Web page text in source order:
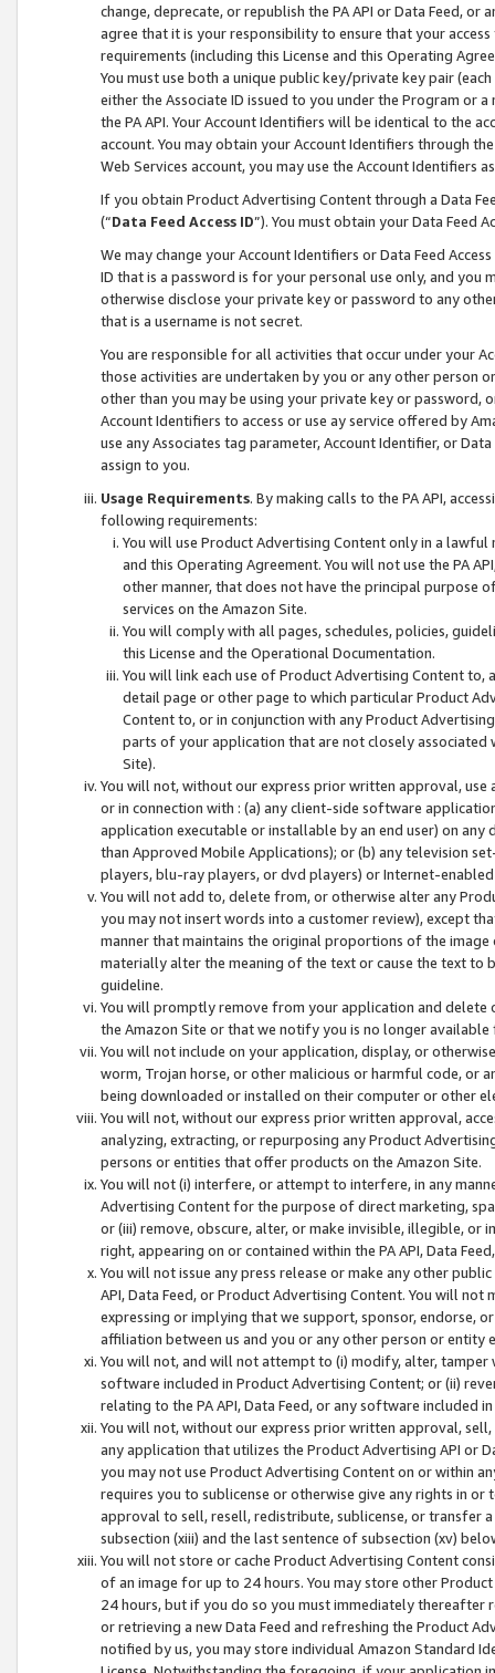
change, deprecate, or republish the PA API or Data Feed,
agree that it is your responsibility to ensure that your
requirements (including this License and this Operating
You must use both a unique public key/private key pair (each
either the Associate ID issued to you under the Program or
the PA API. Your Account Identifiers will be identical to the
account. You may obtain your Account Identifiers through
Web Services account, you may use the Account Identifiers
If you obtain Product Advertising Content through a Data
(“Data Feed Access ID”). You must obtain your Data Feed
We may change your Account Identifiers or Data Feed
ID that is a password is for your personal use only, and you
otherwise disclose your private key or password to any
that is a username is not secret.
You are responsible for all activities that occur under your
those activities are undertaken by you or any other person
other than you may be using your private key or
Account Identifiers to access or use ay service offered by
use any Associates tag parameter, Account Identifier, or
assign to you.
Usage Requirements. By making calls to the PA API,
following requirements:
You will use Product Advertising Content only in a
and this Operating Agreement. You will not use the PA
other manner, that does not have the principal purpose
services on the Amazon Site.
You will comply with all pages, schedules, policies,
this License and the Operational Documentation.
You will link each use of Product Advertising Content
detail page or other page to which particular Product
Content to, or in conjunction with any Product
parts of your application that are not closely associated
Site).
You will not, without our express prior written approval,
or in connection with : (a) any client-side software
application executable or installable by an end user) on
than Approved Mobile Applications); or (b) any television
players, blu-ray players, or dvd players) or Internet-enabled
You will not add to, delete from, or otherwise alter any
you may not insert words into a customer review), except
manner that maintains the original proportions of the
materially alter the meaning of the text or cause the text
guideline.
You will promptly remove from your application and
the Amazon Site or that we notify you is no longer available
You will not include on your application, display, or
worm, Trojan horse, or other malicious or harmful code, or
being downloaded or installed on their computer or other
You will not, without our express prior written approval,
analyzing, extracting, or repurposing any Product
persons or entities that offer products on the Amazon Site.
You will not (i) interfere, or attempt to interfere, in any
Advertising Content for the purpose of direct marketing,
or (iii) remove, obscure, alter, or make invisible, illegible,
right, appearing on or contained within the PA API, Data
You will not issue any press release or make any other
API, Data Feed, or Product Advertising Content. You will
expressing or implying that we support, sponsor, endorse,
affiliation between us and you or any other person or entity
You will not, and will not attempt to (i) modify, alter,
software included in Product Advertising Content; or (ii)
relating to the PA API, Data Feed, or any software included
You will not, without our express prior written approval,
any application that utilizes the Product Advertising API or
you may not use Product Advertising Content on or within
requires you to sublicense or otherwise give any rights in
approval to sell, resell, redistribute, sublicense, or transfer
subsection (xiii) and the last sentence of subsection (xv)
You will not store or cache Product Advertising Content
of an image for up to 24 hours. You may store other
24 hours, but if you do so you must immediately thereafter
or retrieving a new Data Feed and refreshing the Product
notified by us, you may store individual Amazon Standard